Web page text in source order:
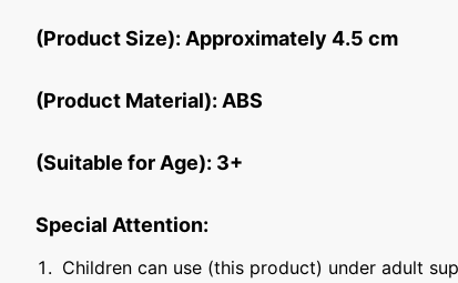
(Product Size): Approximately 4.5 cm
(Product Material): ABS
(Suitable for Age): 3+
Special Attention:
Children can use (this product) under adult